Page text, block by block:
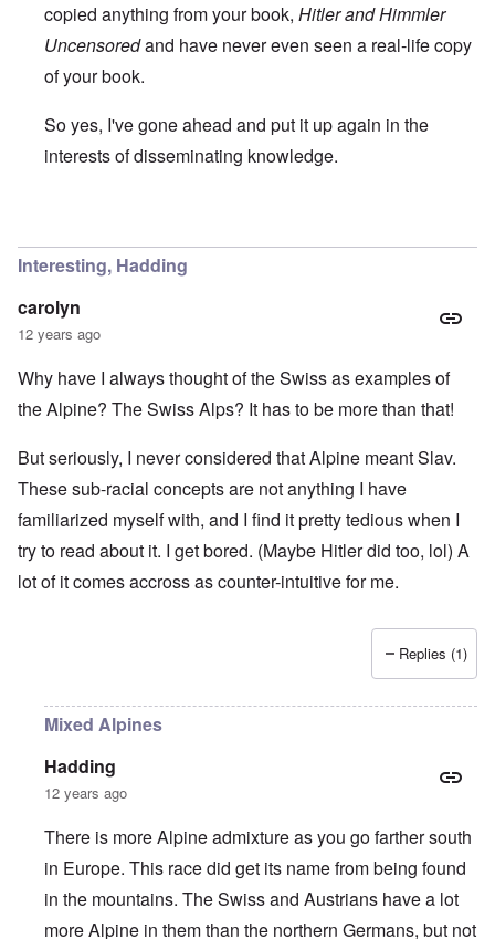
copied anything from your book, Hitler and Himmler
Uncensoredand have never even seen a real-life copy
of your book.
So yes, I've gone ahead and put it up again in the
interests of disseminating knowledge.
Interesting, Hadding
carolyn
12 years ago
Why have I always thought of the Swiss as examples of
the Alpine? The Swiss Alps? It has to be more than that!
But seriously, I never considered that Alpine meant Slav.
These sub-racial concepts are not anything I have
familiarized myself with, and I find it pretty tedious when I
try to read about it. I get bored. (Maybe Hitler did too, lol) A
lot of it comes accross as counter-intuitive for me.
Replies (1)
Mixed Alpines
Hadding
12 years ago
There is more Alpine admixture as you go farther south
in Europe. This race did get its name from being found
in the mountains. The Swiss and Austrians have a lot
more Alpine in them than the northern Germans, but not